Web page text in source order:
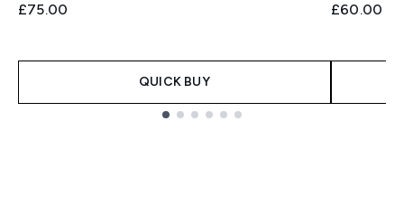
£75.00
QUICK BUY
£60.00